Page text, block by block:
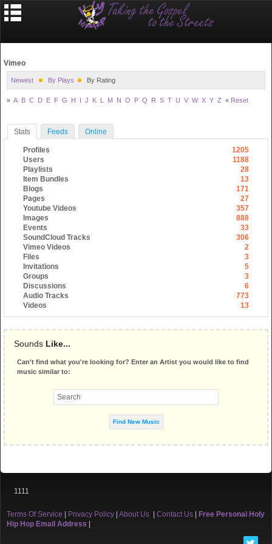
Vimeo
Newest By Plays By Rating
» A B C D E F G H I J K L M N O P Q R S T U V W X Y Z « Reset
Stats Feeds Online
Profiles
1205
Users
1188
Playlists
28
Item Bundles
13
Blogs
171
Pages
27
Youtube Videos
357
Images
888
Events
33
SoundCloud Tracks
306
Vimeo Videos
2
Files
3
Invitations
5
Groups
3
Discussions
6
Audio Tracks
773
Videos
13
Sounds Like...
Can't find what you're looking for? Enter an Artist you would like to find
music similar to:
1111
Terms Of Service Privacy Policy About Us Contact Us
Free Personal Holy
Hip Hop Email Address